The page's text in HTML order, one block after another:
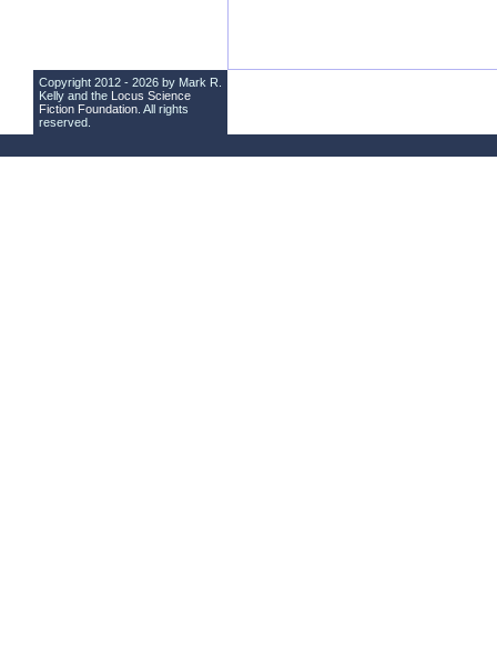
Copyright 2012 - 2026 by Mark R.
Kelly and the Locus Science
Fiction Foundation . All rights
reserved.